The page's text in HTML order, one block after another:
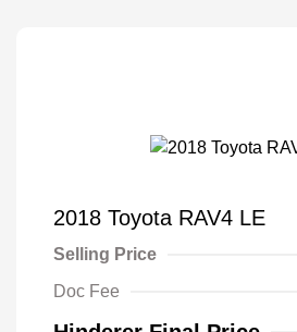
2018 Toyota RAV4 LE
Selling Price
Doc Fee